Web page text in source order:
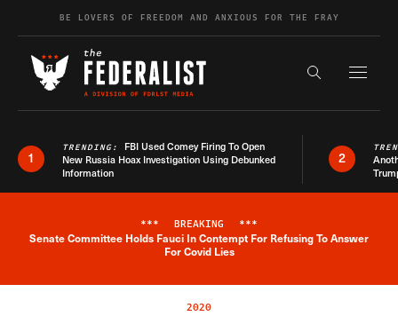
Skip to contentBE LOVERS OF FREEDOM AND ANXIOUS FOR THE FRAY
Search the
1
TRENDING: FBI Used Comey Firing To Open
New Russia Hoax Investigation Using Debunked
Information
2
Breaking News Alert
*** BREAKING ***
Senate Committee Holds Fauci In Contempt For Refusing To Answer
For Covid Lies
2020